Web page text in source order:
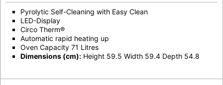
Pyrolytic Self-Cleaning with Easy Clean
LED-Display
Circo Therm®
Automatic rapid heating up
Oven Capacity 71 Litres
Dimensions (cm): Height 59.5 Width 59.4 Depth 54.8